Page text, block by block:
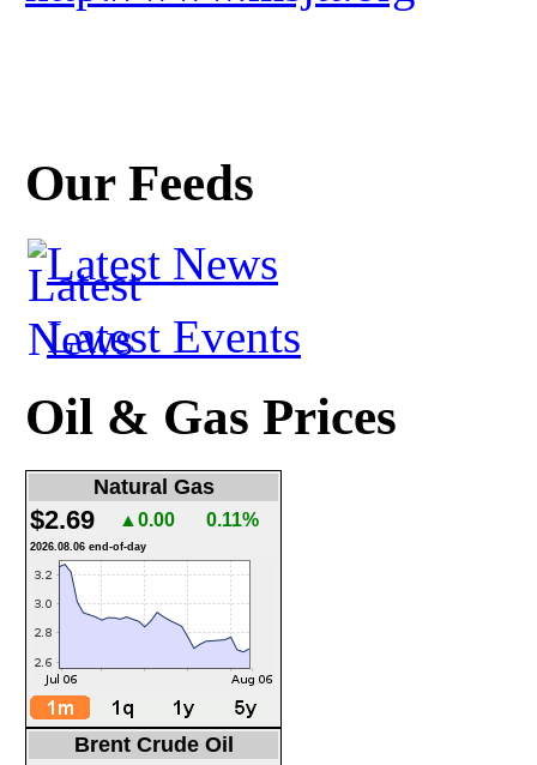
Our Feeds
Latest News
Latest Events
Oil & Gas Prices
Natural Gas
$2.69 ▲0.00 0.11%
2026.08.06 end-of-day
Brent Crude Oil